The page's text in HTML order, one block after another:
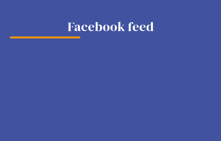
Facebook feed